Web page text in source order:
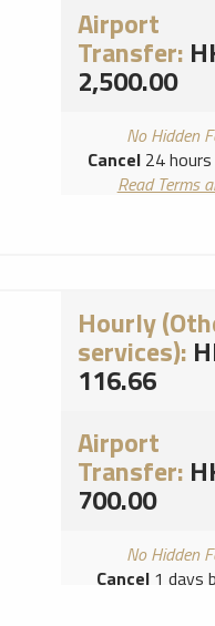
Airport
Transfer:
2,500.00
No Hidden
Cancel 24
Read Terms
Hourly
services):
116.66
Airport
Transfer:
700.00
No Hidden
Cancel1 days